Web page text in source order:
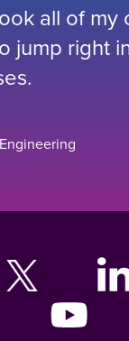
all of my
jump right